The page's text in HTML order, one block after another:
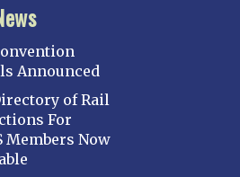
Announced
of Rail
For
Members Now